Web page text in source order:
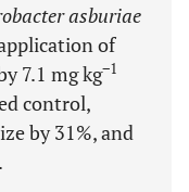
asburiae
of
7.1 mg kg−1
control,
by 31%, and